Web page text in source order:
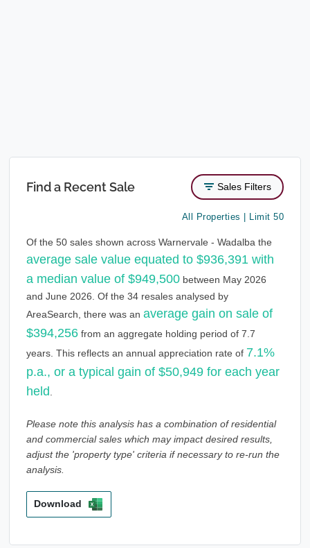
Find a Recent Sale Sales Filters
All Properties | Limit 50
Of the 50 sales shown across Warnervale - Wadalba the
average sale value equated to $936,391 with
a median value of $949,500 between May 2026
and June 2026. Of the 34 resales analysed by
AreaSearch, there was an average gain on sale of
$394,256 from an aggregate holding period of 7.7
years. This reflects an annual appreciation rate of 7.1%
p.a., or a typical gain of $50,949 for each year
held
Please note this analysis has a combination of residential
and commercial sales which may impact desired results,
adjust the 'property type' criteria if necessary to re-run the
analysis.
Download